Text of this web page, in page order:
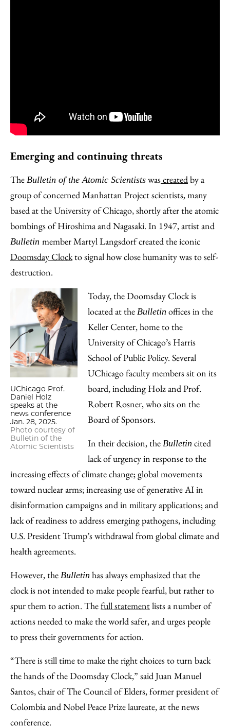
Emerging and continuing threats
The Bulletin of the Atomic Scientists wascreatedby a
group of concerned Manhattan Project scientists, many
based at the University of Chicago, shortly after the atomic
bombings of Hiroshima and Nagasaki. In 1947, artist and
Bulletin member Martyl Langsdorf created the iconic
Doomsday Clockto signal how close humanity was to self-
destruction.
UChicago Prof.
Daniel Holz
speaks at the
news conference
Jan. 28, 2025.
Photo courtesy of
Bulletin of the
Atomic Scientists
Today, the Doomsday Clock is
located at the Bulletin offices in the
Keller Center, home to the
University of Chicago’s Harris
School of Public Policy. Several
UChicago faculty members sit on its
board, including Holz and Prof.
Robert Rosner, who sits on the
Board of Sponsors.
In their decision, the Bulletin cited
lack of urgency in response to the
increasing effects of climate change; global movements
toward nuclear arms; increasing use of generative AI in
disinformation campaigns and in military applications; and
lack of readiness to address emerging pathogens, including
U.S. President Trump’s withdrawal from global climate and
health agreements.
However, the Bulletin has always emphasized that the
clock is not intended to make people fearful, but rather to
spur them to action. Thefull statementlists a number of
actions needed to make the world safer, and urges people
to press their governments for action.
“There is still time to make the right choices to turn back
the hands of the Doomsday Clock,” said Juan Manuel
Santos, chair of The Council of Elders, former president of
Colombia and Nobel Peace Prize laureate, at the news
conference.